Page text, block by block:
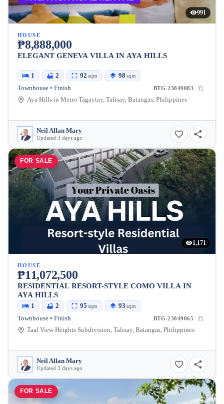
991
HOUSE
₱8,888,000
ELEGANT GENEVA VILLA IN AYA HILLS
1 2 92 sqm 98 sqm
Townhouse • Finish BTG-23849083
Aya Hills in Metro Tagaytay, Talisay, Batangas, Philippines
Neil Allan Mary
Updated 3 days ago
FOR SALE
1,171
HOUSE
₱11,072,500
RESIDENTIAL RESORT-STYLE COMO VILLA IN
AYA HILLS
1 2 95 sqm 93 sqm
Townhouse • Finish BTG-23849065
Taal View Heights Subdivision, Talisay, Batangas, Philippines
Neil Allan Mary
Updated 3 days ago
FOR SALE